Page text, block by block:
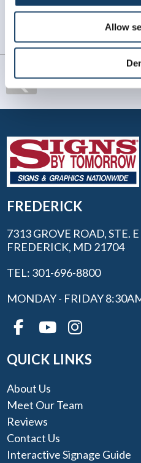
Allow
lettering our company
FREDERICK
7313 GROVE ROAD, STE. E
FREDERICK, MD 21704
TEL: 301-696-8800
MONDAY - FRIDAY
QUICK LINKS
About Us
Meet Our Team
Reviews
Contact Us
Interactive Signage Guide